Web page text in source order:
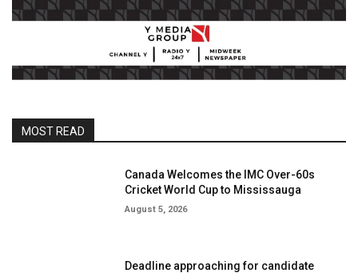
MOST READ
Canada Welcomes the IMC Over-60s
Cricket World Cup to Mississauga
August 5, 2026
Deadline approaching for candidate